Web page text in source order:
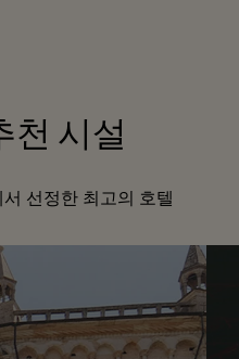
천 시설
선정한 최고의 호텔